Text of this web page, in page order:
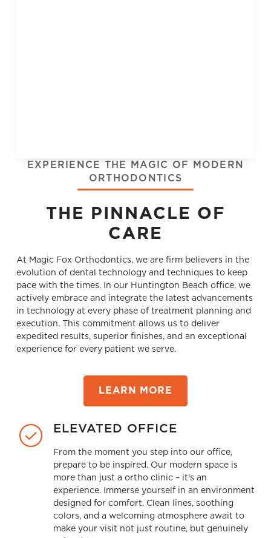
EXPERIENCE THE MAGIC OF MODERN
ORTHODONTICS
THE PINNACLE OF
CARE
At Magic Fox Orthodontics, we are ﬁrm believers in the
evolution of dental technology and techniques to keep
pace with the times. In our Huntington Beach office, we
actively embrace and integrate the latest advancements
in technology at every phase of treatment planning and
execution. This commitment allows us to deliver
expedited results, superior ﬁnishes, and an exceptional
experience for every patient we serve.
LEARN MORE
ELEVATED OFFICE
From the moment you step into our office,
prepare to be inspired. Our modern space is
more than just a ortho clinic – it's an
experience. Immerse yourself in an environment
designed for comfort. Clean lines, soothing
colors, and a welcoming atmosphere await to
make your visit not just routine, but genuinely